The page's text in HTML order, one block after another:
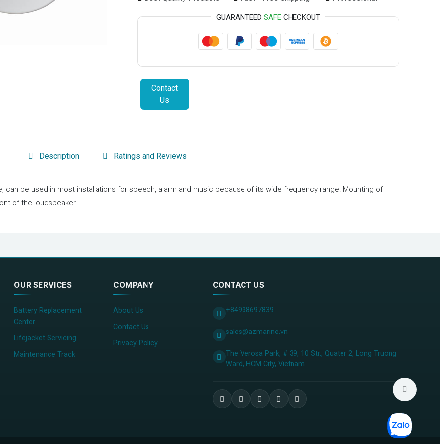
GUARANTEED SAFECHECKOUT
Contact
Us
Description Ratings and Reviews
can be used in most installations for speech, alarm and music because of its wide frequency range. Mounting of
of the loudspeaker.
OUR SERVICES
Battery Replacement
Center
Lifejacket Servicing
Maintenance Track
COMPANY
About Us
Contact Us
Privacy Policy
CONTACT US
+84938697839
sales@azmarine.vn
The Verosa Park, # 39, 10 Str., Quater 2, Long Truong
Ward, HCM City, ​Vietnam